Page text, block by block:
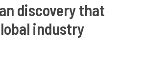
discovery that
industry